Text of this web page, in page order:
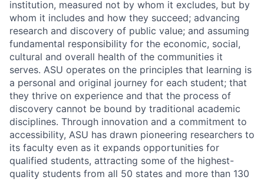
institution, measured not by whom it excludes, but by
whom it includes and how they succeed; advancing
research and discovery of public value; and assuming
fundamental responsibility for the economic, social,
cultural and overall health of the communities it
serves. ASU operates on the principles that learning is
a personal and original journey for each student; that
they thrive on experience and that the process of
discovery cannot be bound by traditional academic
disciplines. Through innovation and a commitment to
accessibility, ASU has drawn pioneering researchers to
its faculty even as it expands opportunities for
qualified students, attracting some of the highest-
quality students from all 50 states and more than 130